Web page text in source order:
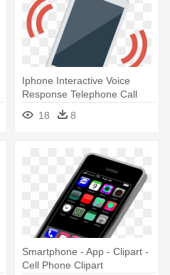
Iphone Interactive Voice
Response Telephone Call
Ringing - Cell Phone Ringing
Png18 8
Smartphone - App - Clipart -
Cell Phone Clipart